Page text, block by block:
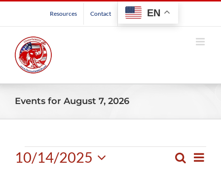
Resources Contact EN
Events for August 7, 2026
Events
Events
Search
Day
10/14/2025